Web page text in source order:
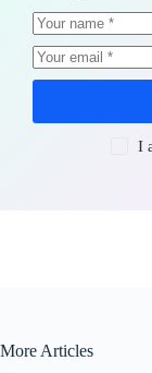
I
More Articles